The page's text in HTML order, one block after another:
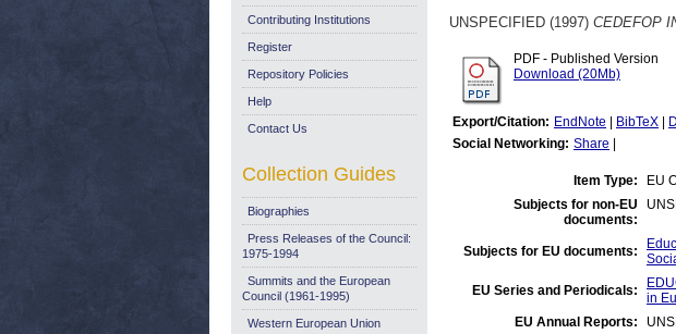
UNSPECIFIED (1997) CEDEFOP
PDF - Published Version
Download (20Mb)
Export/Citation: EndNote BibTeX
Social Networking: Share
Item Type:
EU
Subjects for non-EU
documents:
Subjects for EU documents:
EU Series and Periodicals:
in
EU Annual Reports:
Contributing Institutions
Register
Repository Policies
Help
Contact Us
Collection Guides
Biographies
Press Releases of the Council:
1975-1994
Summits and the European
Council (1961-1995)
Western European Union